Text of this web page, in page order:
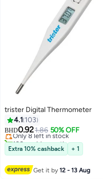
trister Digital Thermometer
4.1 103
BHD0.921.86 50% OFF
#3 in Healthcare Thermometers
Lowest price in 7 days
Only 8 left in stock
100+ sold recently
#3 in Healthcare Thermometers
Extra 10% cashback + 1
Get it by12 - 13 Aug